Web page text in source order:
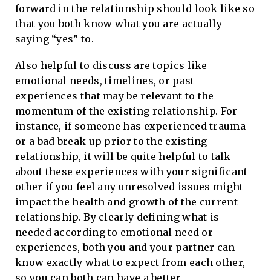
forward in the relationship should look like so
that you both know what you are actually
saying “yes” to.
Also helpful to discuss are topics like
emotional needs, timelines, or past
experiences that may be relevant to the
momentum of the existing relationship. For
instance, if someone has experienced trauma
or a bad break up prior to the existing
relationship, it will be quite helpful to talk
about these experiences with your significant
other if you feel any unresolved issues might
impact the health and growth of the current
relationship. By clearly defining what is
needed according to emotional need or
experiences, both you and your partner can
know exactly what to expect from each other,
so you can both can have a better